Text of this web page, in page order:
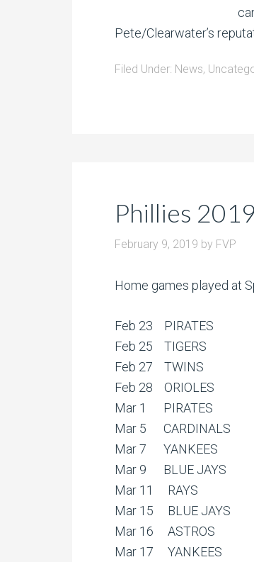
Pete/Clearwater’s
Filed Under: News,
Phillies
February 9, 2019 by FVP
Home games played at
Feb 23 PIRATES
Feb 25 TIGERS
Feb 27 TWINS
Feb 28 ORIOLES
Mar 1 PIRATES
Mar 5 CARDINALS
Mar 7 YANKEES
Mar 9 BLUE JAYS
Mar 11 RAYS
Mar 15 BLUE JAYS
Mar 16 ASTROS
Mar 17 YANKEES